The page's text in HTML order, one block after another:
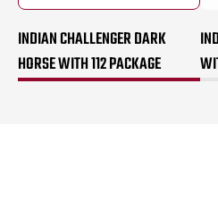
INDIAN CHALLENGER DARK
HORSE WITH 112 PACKAGE